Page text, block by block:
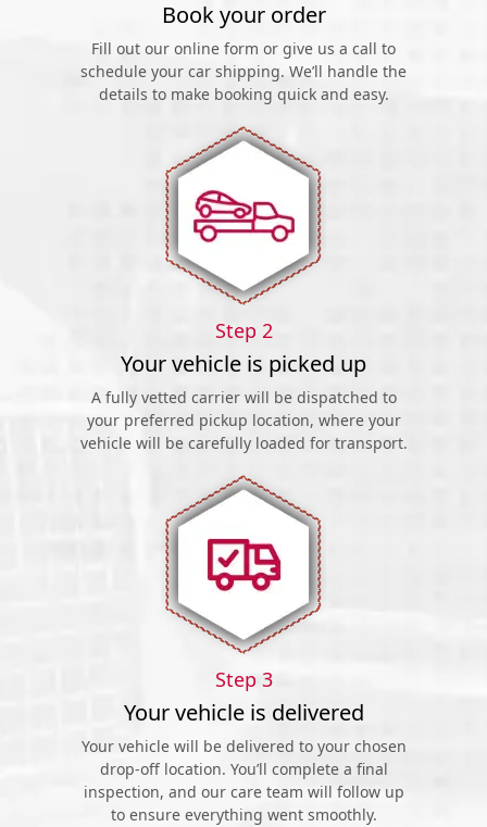
Book your order
Fill out our online form or give us a call to
schedule your car shipping. We’ll handle the
details to make booking quick and easy.
Step 2
Your vehicle is picked up
A fully vetted carrier will be dispatched to
your preferred pickup location, where your
vehicle will be carefully loaded for transport.
Step 3
Your vehicle is delivered
Your vehicle will be delivered to your chosen
drop-off location. You’ll complete a final
inspection, and our care team will follow up
to ensure everything went smoothly.